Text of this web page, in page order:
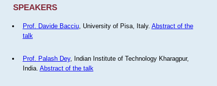
SPEAKERS
Prof. Davide Bacciu, University of Pisa, Italy. Abstract of the
talk
Prof. Palash Dey, Indian Institute of Technology Kharagpur,
India. Abstract of the talk